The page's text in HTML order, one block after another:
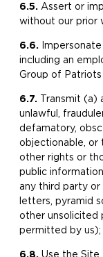
6.5. Assert or
without our prior
6.6.
including an
Group of Patriots
6.7. Transmit (a)
unlawful,
defamatory,
objectionable, or
other rights or
public
any third party or
letters, pyramid
other unsolicited
permitted by us);
6.8. Use the Site